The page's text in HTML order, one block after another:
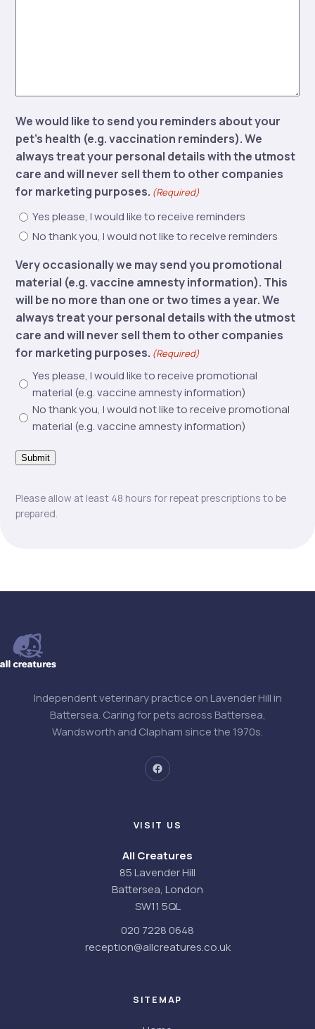
We would like to send you reminders about your
pet’s health (e.g. vaccination reminders). We
always treat your personal details with the utmost
care and will never sell them to other companies
for marketing purposes. (Required)
Yes please, I would like to receive reminders
No thank you, I would not like to receive reminders
Very occasionally we may send you promotional
material (e.g. vaccine amnesty information). This
will be no more than one or two times a year. We
always treat your personal details with the utmost
care and will never sell them to other companies
for marketing purposes. (Required)
Yes please, I would like to receive promotional
material (e.g. vaccine amnesty information)
No thank you, I would not like to receive promotional
material (e.g. vaccine amnesty information)
Submit
Please allow at least 48 hours for repeat prescriptions to be
prepared.
Independent veterinary practice on Lavender Hill in
Battersea. Caring for pets across Battersea,
Wandsworth and Clapham since the 1970s.
VISIT US
All Creatures
85 Lavender Hill
Battersea, London
SW11 5QL
020 7228 0648
reception@allcreatures.co.uk
SITEMAP